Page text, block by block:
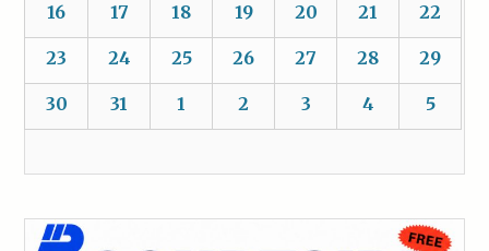
16 17 18 19 20 21 22
23 24 25 26 27 28 29
30 31 1 2 3 4 5